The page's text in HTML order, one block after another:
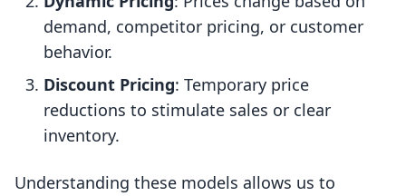
demand, competitor pricing, or customer
behavior.
Discount Pricing: Temporary price
reductions to stimulate sales or clear
inventory.
Understanding these models allows us to